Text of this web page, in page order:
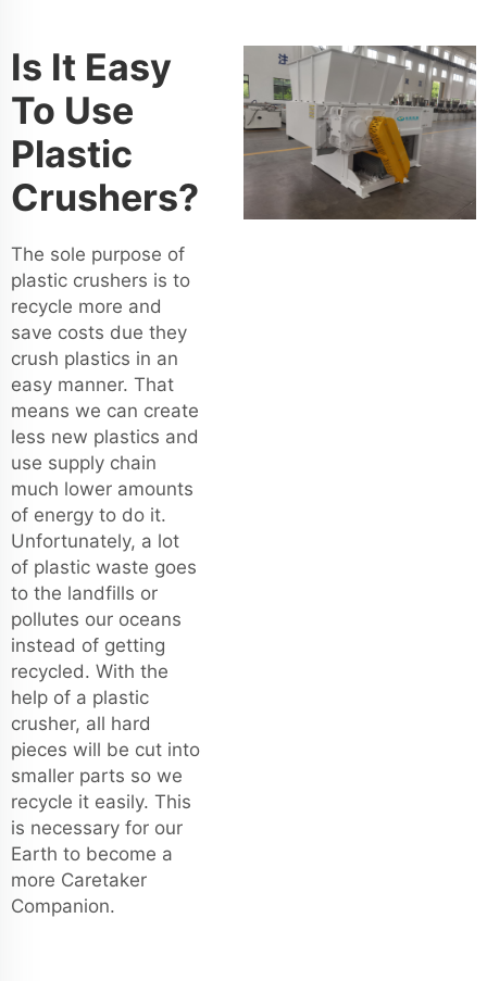
Is It Easy
To Use
Plastic
Crushers?
The sole purpose of
plastic crushers is to
recycle more and
save costs due they
crush plastics in an
easy manner. That
means we can create
less new plastics and
use supply chain
much lower amounts
of energy to do it.
Unfortunately, a lot
of plastic waste goes
to the landfills or
pollutes our oceans
instead of getting
recycled. With the
help of a plastic
crusher, all hard
pieces will be cut into
smaller parts so we
recycle it easily. This
is necessary for our
Earth to become a
more Caretaker
Companion.